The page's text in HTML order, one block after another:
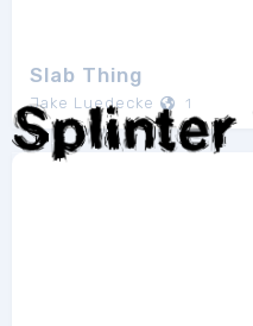
Slab Thing
Jake Luedecke 1